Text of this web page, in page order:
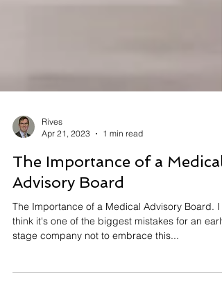
Rives
Apr 21, 2023
1 min read
The Importance of a Medical
Advisory Board
think it's one of the biggest mistakes for an early